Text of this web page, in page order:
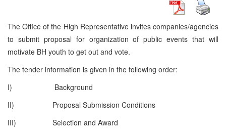
The Office of the High Representative invites companies/agencies
to submit proposal for organization of public events that will
motivate BH youth to get out and vote.
The tender information is given in the following order:
I) Background
II) Proposal Submission Conditions
III) Selection and Award